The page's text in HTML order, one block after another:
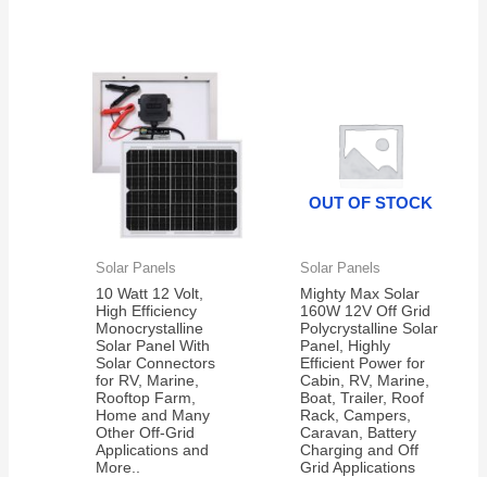
Solar Panels
10 Watt 12 Volt,
High Efficiency
Monocrystalline
Solar Panel With
Solar Connectors
for RV, Marine,
Rooftop Farm,
Home and Many
Other Off-Grid
Applications and
More..
OUT OF STOCK
Solar Panels
Mighty Max Solar
160W 12V Off Grid
Polycrystalline Solar
Panel, Highly
Efficient Power for
Cabin, RV, Marine,
Boat, Trailer, Roof
Rack, Campers,
Caravan, Battery
Charging and Off
Grid Applications